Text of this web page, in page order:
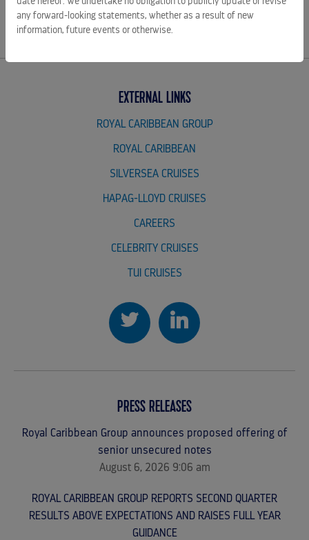
SOURCE Royal Caribbean Group
EXTERNAL LINKS
ROYAL CARIBBEAN GROUP
CAREERS
ROYAL CARIBBEAN
CELEBRITY CRUISES
SILVERSEA CRUISES
TUI CRUISES
HAPAG-LLOYD CRUISES
PRESS RELEASES
Royal Caribbean Group announces proposed offering of
senior unsecured notes
August 6, 2026 9:06 am
ROYAL CARIBBEAN GROUP REPORTS SECOND QUARTER
RESULTS ABOVE EXPECTATIONS AND RAISES FULL YEAR
GUIDANCE
any forward-looking statements, whether as a result of new
information, future events or otherwise.